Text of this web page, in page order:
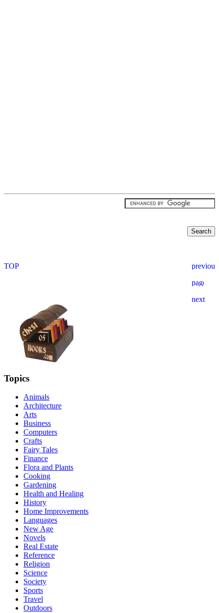
Topics
Animals
Architecture
Arts
Business
Computers
Crafts
Fairy Tales
Finance
Flora and Plants
Cooking
Gardening
Health and Healing
History
Home Improvements
Languages
New Age
Novels
Real Estate
Reference
Religion
Science
Society
Sports
Travel
Outdoors